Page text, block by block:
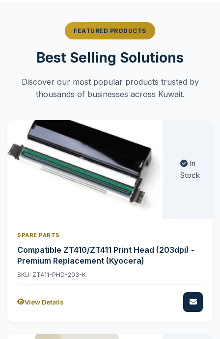
FEATURED PRODUCTS
Best Selling Solutions
Discover our most popular products trusted by
thousands of businesses across Kuwait.
In
Stock
SPARE PARTS
Compatible ZT410/ZT411 Print Head (203dpi) -
Premium Replacement (Kyocera)
SKU: ZT411-PHD-203-K
View Details